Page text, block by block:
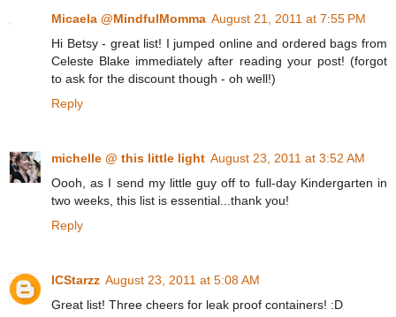
Micaela @MindfulMomma August 21, 2011 at 7:55 PM
Hi Betsy - great list! I jumped online and ordered bags from
Celeste Blake immediately after reading your post! (forgot
to ask for the discount though - oh well!)
Reply
michelle @ this little light August 23, 2011 at 3:52 AM
Oooh, as I send my little guy off to full-day Kindergarten in
two weeks, this list is essential...thank you!
Reply
ICStarzz August 23, 2011 at 5:08 AM
Great list! Three cheers for leak proof containers! :D